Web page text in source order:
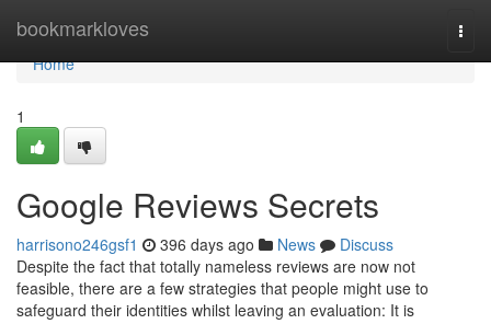
bookmarkloves
Home
Home
1
Google Reviews Secrets
harrisono246gsf1 396 days ago News
Discuss
Despite the fact that totally nameless reviews are now not
feasible, there are a few strategies that people might use to
safeguard their identities whilst leaving an evaluation: It is